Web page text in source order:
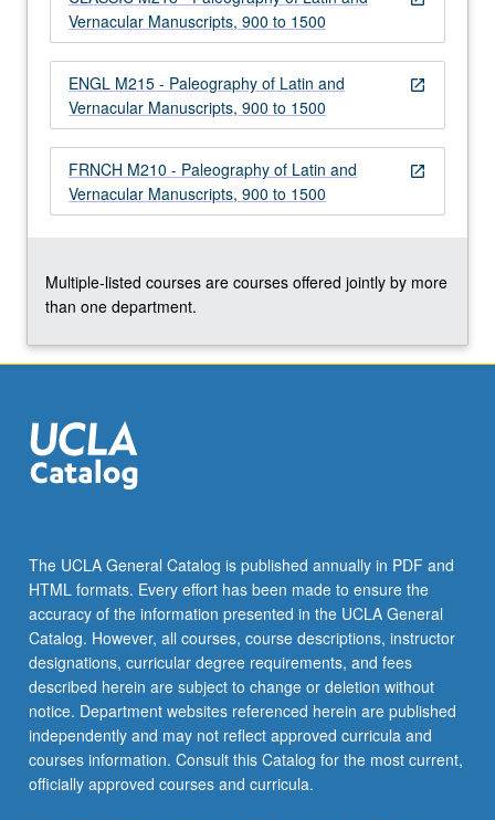
content
click
Read
More
button
below.
Vernacular Manuscripts, 900 to 1500
open_in_new
ENGL M215 - Paleography of Latin and
Vernacular Manuscripts, 900 to 1500
open_in_new
FRNCH M210 - Paleography of Latin and
Vernacular Manuscripts, 900 to 1500
Multiple-listed courses are courses offered jointly by more
than one department.
The UCLA General Catalog is published annually in PDF and
HTML formats. Every effort has been made to ensure the
accuracy of the information presented in the UCLA General
Catalog. However, all courses, course descriptions, instructor
designations, curricular degree requirements, and fees
described herein are subject to change or deletion without
notice. Department websites referenced herein are published
independently and may not reflect approved curricula and
courses information. Consult this Catalog for the most current,
officially approved courses and curricula.